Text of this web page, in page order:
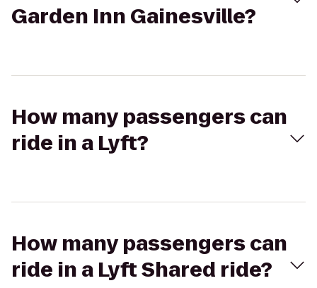
Garden Inn Gainesville?
How many passengers can
ride in a Lyft?
How many passengers can
ride in a Lyft Shared ride?